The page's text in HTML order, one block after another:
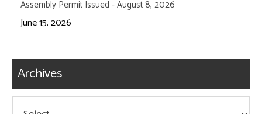
Assembly Permit Issued - August 8, 2026
June 15, 2026
Archives